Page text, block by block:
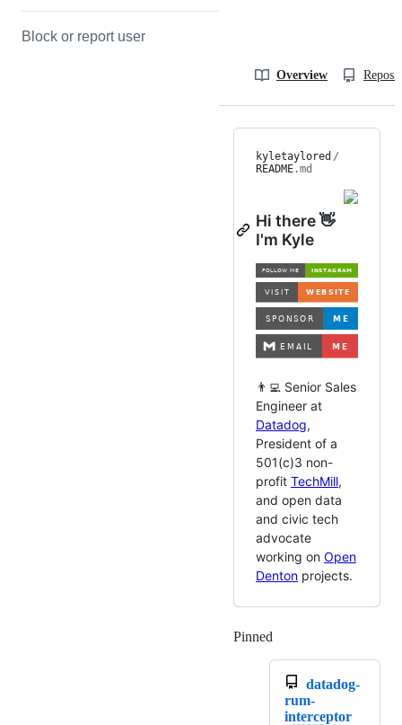
Block or report user
Overview
kyletaylored /
README.md
Hi there 👋
I'm Kyle
👨‍💻 Senior Sales
Engineer at
Datadog,
President of a
501(c)3 non-
profit TechMill,
and open data
and civic tech
advocate
working on Open
Denton projects.
Pinned
datadog-
rum-
interceptor